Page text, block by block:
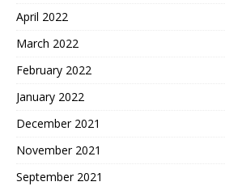
April 2022
March 2022
February 2022
January 2022
December 2021
November 2021
September 2021